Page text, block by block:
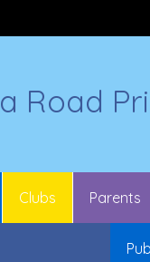
Road
Clubs Parents